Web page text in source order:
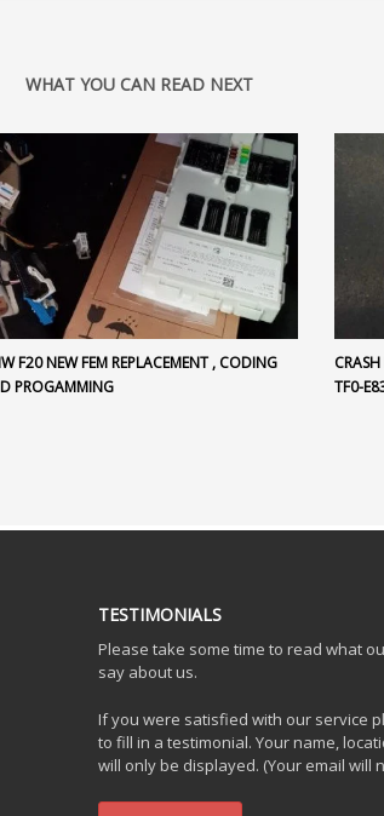
WHAT YOU CAN READ NEXT
F20 NEW FEM REPLACEMENT , CODING
PROGAMMING
TF0-
TESTIMONIALS
Please take some time to read what
say about us.
If you were satisfied with our service
to fill in a testimonial. Your name,
will only be displayed. (Your email will